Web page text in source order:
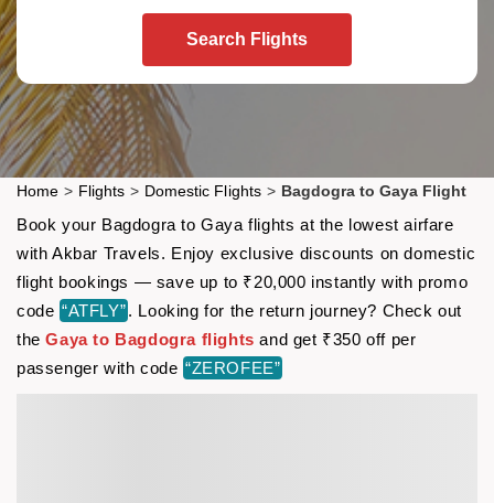
Search Flights
Home > Flights > Domestic Flights > Bagdogra to Gaya Flight
Book your Bagdogra to Gaya flights at the lowest airfare
with Akbar Travels. Enjoy exclusive discounts on domestic
flight bookings — save up to ₹20,000 instantly with promo
code “ATFLY”. Looking for the return journey? Check out
theGaya to Bagdogra flights and get ₹350 off per
passenger with code “ZEROFEE”